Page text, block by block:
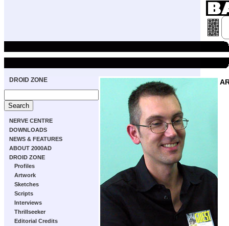
DROID ZONE
NERVE CENTRE
DOWNLOADS
NEWS & FEATURES
ABOUT 2000AD
DROID ZONE
Profiles
Artwork
Sketches
Scripts
Interviews
Thrillseeker
Editorial Credits